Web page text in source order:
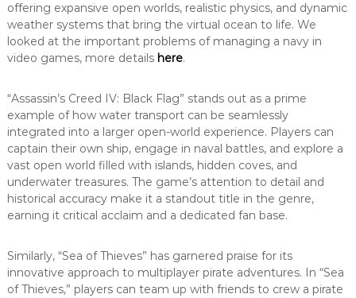
offering expansive open worlds, realistic physics, and dynamic
weather systems that bring the virtual ocean to life. We
looked at the important problems of managing a navy in
video games, more details here.
“Assassin’s Creed IV: Black Flag” stands out as a prime
example of how water transport can be seamlessly
integrated into a larger open-world experience. Players can
captain their own ship, engage in naval battles, and explore a
vast open world filled with islands, hidden coves, and
underwater treasures. The game’s attention to detail and
historical accuracy make it a standout title in the genre,
earning it critical acclaim and a dedicated fan base.
Similarly, “Sea of Thieves” has garnered praise for its
innovative approach to multiplayer pirate adventures. In “Sea
of Thieves,” players can team up with friends to crew a pirate